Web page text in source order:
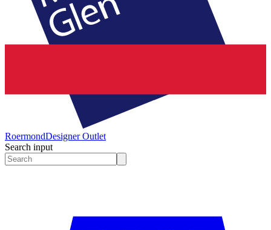
RoermondDesigner Outlet
Search input